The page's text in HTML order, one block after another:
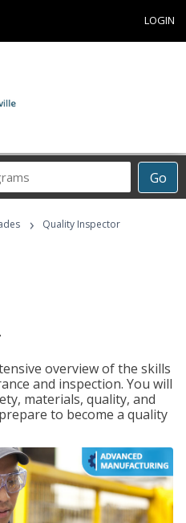
LOGIN
Go
› Quality Inspector
overview of the skills
and inspection. You will
materials, quality, and
to become a quality